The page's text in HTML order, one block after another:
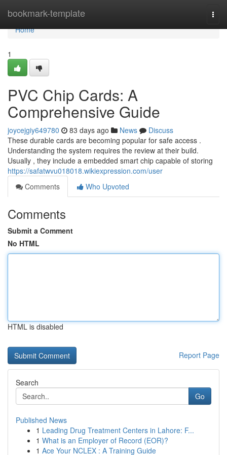
bookmark-template
Home
Home
1
PVC Chip Cards: A
Comprehensive Guide
joycejgiy649780 83 days ago News
Discuss
These durable cards are becoming popular for safe access .
Understanding the system requires the review at their build.
Usually , they include a embedded smart chip capable of storing
https://safatwvu018018.wikiexpression.com/user
Comments
Who Upvoted
Comments
Submit a Comment
No HTML
HTML is disabled
Report Page
Search
Go
Published News
1 Leading Drug Treatment Centers in Lahore: F...
1 What is an Employer of Record (EOR)?
1 Ace Your NCLEX : A Training Guide